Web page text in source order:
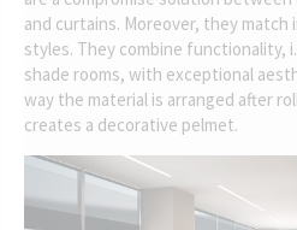
and curtains. Moreover, they
styles. They combine functionality,
shade rooms, with exceptional
way the material is arranged after
creates a decorative pelmet.